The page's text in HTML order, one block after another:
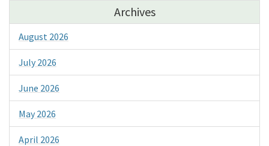
Archives
August 2026
July 2026
June 2026
May 2026
April 2026